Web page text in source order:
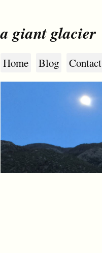
a giant glacier
Home Blog Contact